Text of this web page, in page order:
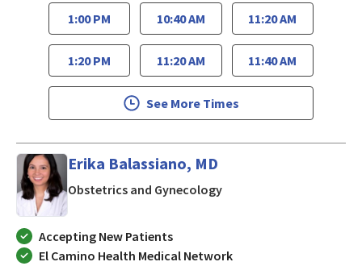
1:00 PM
1:20 PM
10:40 AM
11:20 AM
11:20 AM
11:40 AM
See More Times
Erika Balassiano, MD
Obstetrics and Gynecologyin Mountain View, CA
Accepting New Patients
El Camino Health Medical Network